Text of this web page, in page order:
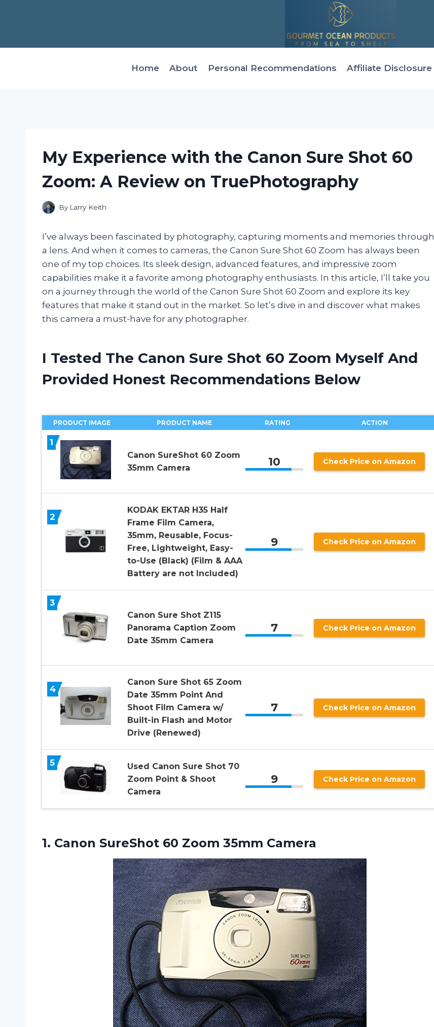
Home About Personal Recommendations Affiliate Disclosure
My Experience with the Canon Sure Shot 60
Zoom: A Review on TruePhotography
By Larry Keith
I’ve always been fascinated by photography, capturing moments and memories through
a lens. And when it comes to cameras, the Canon Sure Shot 60 Zoom has always been
one of my top choices. Its sleek design, advanced features, and impressive zoom
capabilities make it a favorite among photography enthusiasts. In this article, I’ll take you
on a journey through the world of the Canon Sure Shot 60 Zoom and explore its key
features that make it stand out in the market. So let’s dive in and discover what makes
this camera a must-have for any photographer.
I Tested The Canon Sure Shot 60 Zoom Myself And
Provided Honest Recommendations Below
PRODUCT IMAGE PRODUCT NAME RATING ACTION
1
Canon SureShot 60 Zoom
35mm Camera
10 Check Price on Amazon
2
KODAK EKTAR H35 Half
Frame Film Camera,
35mm, Reusable, Focus-
Free, Lightweight, Easy-
to-Use (Black) (Film & AAA
Battery are not Included)
9 Check Price on Amazon
3
Canon Sure Shot Z115
Panorama Caption Zoom
Date 35mm Camera
7 Check Price on Amazon
4
Canon Sure Shot 65 Zoom
Date 35mm Point And
Shoot Film Camera w/
Built-in Flash and Motor
Drive (Renewed)
7 Check Price on Amazon
5
Used Canon Sure Shot 70
Zoom Point & Shoot
Camera
9 Check Price on Amazon
1. Canon SureShot 60 Zoom 35mm Camera